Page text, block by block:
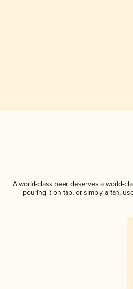
A world-class beer deserves a world-
pouring it on tap, or simply a fan,